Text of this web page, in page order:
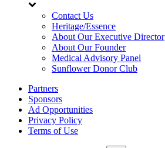
Contact Us
Heritage/Essence
About Our Executive Director
About Our Founder
Medical Advisory Panel
Sunflower Donor Club
Partners
Sponsors
Ad Opportunities
Privacy Policy
Terms of Use